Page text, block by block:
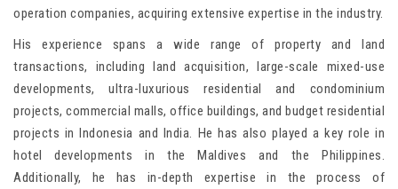
operation companies, acquiring extensive expertise in the industry.
His experience spans a wide range of property and land
transactions, including land acquisition, large-scale mixed-use
developments, ultra-luxurious residential and condominium
projects, commercial malls, office buildings, and budget residential
projects in Indonesia and India. He has also played a key role in
hotel developments in the Maldives and the Philippines.
Additionally, he has in-depth expertise in the process of